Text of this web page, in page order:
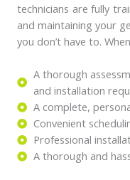
technicians are fully
and maintaining your
you don’t have to.
A thorough
and installation
A complete,
Convenient
Professional
A thorough and